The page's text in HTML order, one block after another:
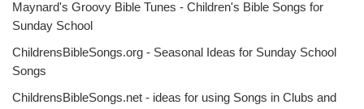
Maynard's Groovy Bible Tunes - Children's Bible Songs for
Sunday School
ChildrensBibleSongs.org - Seasonal Ideas for Sunday School
Songs
ChildrensBibleSongs.net - ideas for using Songs in Clubs and